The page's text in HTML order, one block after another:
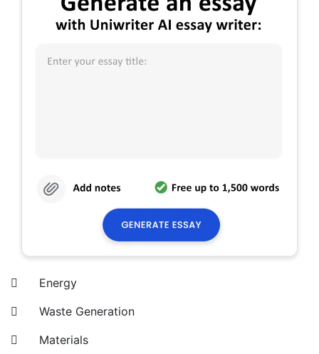
 Energy
 Waste Generation
 Materials